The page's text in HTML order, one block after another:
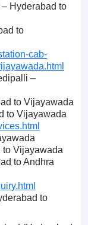
Hyderabad to
to
cab-
–
to Vijayawada
to Vijayawada
to Vijayawada
to Andhra
to